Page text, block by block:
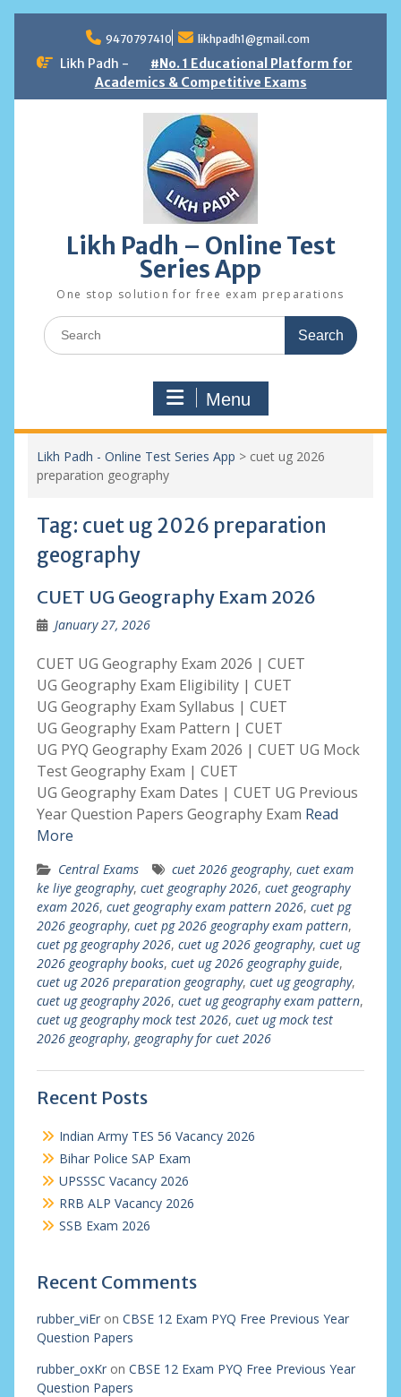
content
9470797410 likhpadh1@gmail.com
Likh Padh -
#No. 1 Educational Platform for
Academics & Competitive Exams
Likh Padh – Online Test
Series App
One stop solution for free exam preparations
Search
for:
Menu
Likh Padh - Online Test Series App > cuet ug 2026
preparation geography
Tag: cuet ug 2026 preparation
geography
CUET UG Geography Exam 2026
January 27, 2026
CUET UG Geography Exam 2026 | CUET
UG Geography Exam Eligibility | CUET
UG Geography Exam Syllabus | CUET
UG Geography Exam Pattern | CUET
UG PYQ Geography Exam 2026 | CUET UG Mock
Test Geography Exam | CUET
UG Geography Exam Dates | CUET UG Previous
Year Question Papers Geography Exam Read
More
Central Exams cuet 2026 geography, cuet exam
ke liye geography, cuet geography 2026, cuet geography
exam 2026, cuet geography exam pattern 2026, cuet pg
2026 geography, cuet pg 2026 geography exam pattern,
cuet pg geography 2026, cuet ug 2026 geography, cuet ug
2026 geography books, cuet ug 2026 geography guide,
cuet ug 2026 preparation geography, cuet ug geography,
cuet ug geography 2026, cuet ug geography exam pattern,
cuet ug geography mock test 2026, cuet ug mock test
2026 geography, geography for cuet 2026
Recent Posts
Indian Army TES 56 Vacancy 2026
Bihar Police SAP Exam
UPSSSC Vacancy 2026
RRB ALP Vacancy 2026
SSB Exam 2026
Recent Comments
rubber_viEron CBSE 12 Exam PYQ Free Previous Year
Question Papers
rubber_oxKron CBSE 12 Exam PYQ Free Previous Year
Question Papers